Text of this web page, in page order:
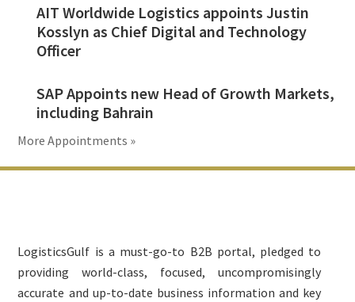
AIT Worldwide Logistics appoints Justin
Kosslyn as Chief Digital and Technology
Officer
SAP Appoints new Head of Growth Markets,
including Bahrain
More Appointments »
LogisticsGulf is a must-go-to B2B portal, pledged to
providing world-class, focused, uncompromisingly
accurate and up-to-date business information and key